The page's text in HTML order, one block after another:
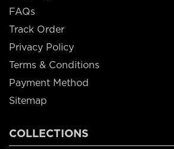
FAQs
Track Order
Privacy Policy
Terms & Conditions
Payment Method
Sitemap
COLLECTIONS